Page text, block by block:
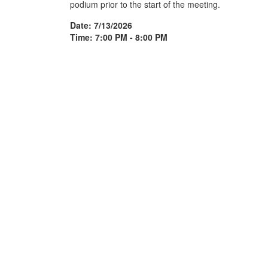
podium prior to the start of the meeting.
Date: 7/13/2026
Time: 7:00 PM - 8:00 PM